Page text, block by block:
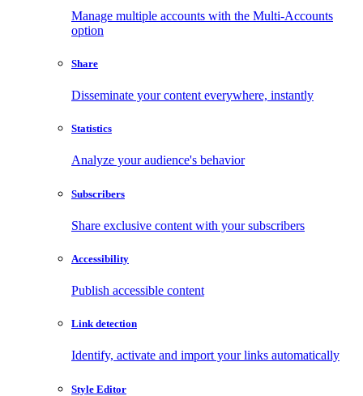
Manage multiple accounts with the Multi-Accounts
option
Share
Disseminate your content everywhere, instantly
Statistics
Analyze your audience's behavior
Subscribers
Share exclusive content with your subscribers
Accessibility
Publish accessible content
Link detection
Identify, activate and import your links automatically
Style Editor